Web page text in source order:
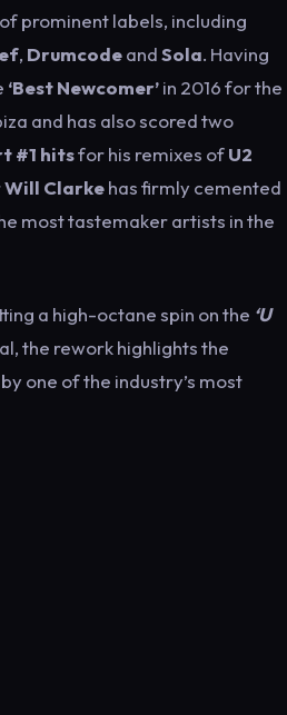
prominent labels, including
, DrumcodeandSola. Having
‘Best Newcomer’in 2016 for the
and has also scored two
#1 hitsfor his remixes ofU2
Will Clarkehas firmly cemented
most tastemaker artists in the
a high-octane spin on the ‘U
the rework highlights the
one of the industry’s most